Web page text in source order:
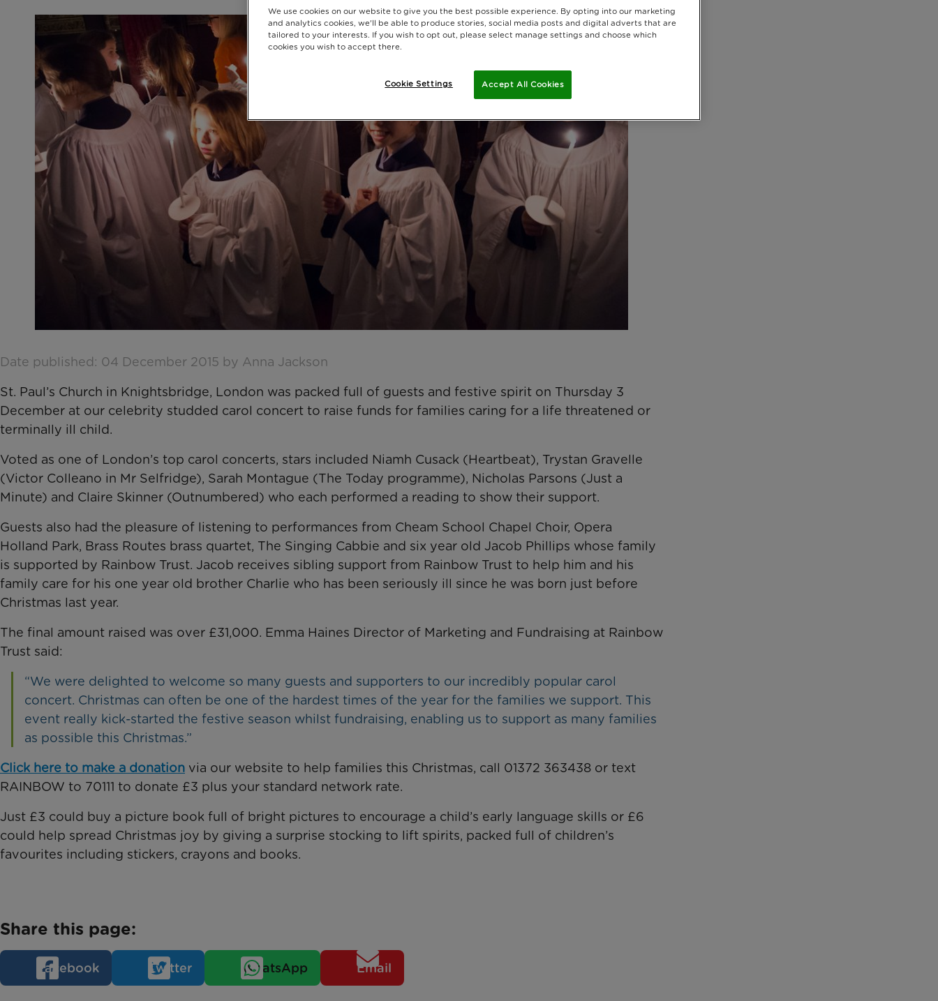
Date published: 04 December 2015 by Anna Jackson
St. Paul’s Church in Knightsbridge, London was packed full of guests and festive spirit on Thursday 3
December at our celebrity studded carol concert to raise funds for families caring for a life threatened or
terminally ill child.
Voted as one of London’s top carol concerts, stars included Niamh Cusack (Heartbeat), Trystan Gravelle
(Victor Colleano in Mr Selfridge), Sarah Montague (The Today programme), Nicholas Parsons (Just a
Minute) and Claire Skinner (Outnumbered) who each performed a reading to show their support.
Guests also had the pleasure of listening to performances from Cheam School Chapel Choir, Opera
Holland Park, Brass Routes brass quartet, The Singing Cabbie and six year old Jacob Phillips whose family
is supported by Rainbow Trust. Jacob receives sibling support from Rainbow Trust to help him and his
family care for his one year old brother Charlie who has been seriously ill since he was born just before
Christmas last year.
The final amount raised was over £31,000. Emma Haines Director of Marketing and Fundraising at Rainbow
Trust said:
“We were delighted to welcome so many guests and supporters to our incredibly popular carol
concert. Christmas can often be one of the hardest times of the year for the families we support. This
event really kick-started the festive season whilst fundraising, enabling us to support as many families
as possible this Christmas.”
Click here to make a donation via our website to help families this Christmas, call 01372 363438 or text
RAINBOW to 70111 to donate £3 plus your standard network rate.
Just £3 could buy a picture book full of bright pictures to encourage a child’s early language skills or £6
could help spread Christmas joy by giving a surprise stocking to lift spirits, packed full of children’s
favourites including stickers, crayons and books.
Share this page:
Facebook Twitter WhatsApp Email
We use cookies on our website to give you the best possible experience. By opting into our marketing
and analytics cookies, we'll be able to produce stories, social media posts and digital adverts that are
tailored to your interests. If you wish to opt out, please select manage settings and choose which
cookies you wish to accept there.
Accept All Cookies
Cookie Settings